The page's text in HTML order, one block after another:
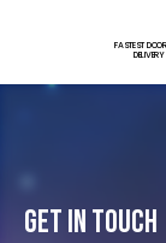
FASTEST
DELIVERY
Get In Touch